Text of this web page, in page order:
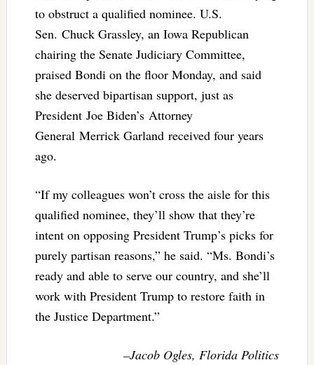
to obstruct a qualified nominee. U.S.
Sen. Chuck Grassley, an Iowa Republican
chairing the Senate Judiciary Committee,
praised Bondi on the floor Monday, and said
she deserved bipartisan support, just as
President Joe Biden’s Attorney
General Merrick Garland received four years
ago.
“If my colleagues won’t cross the aisle for this
qualified nominee, they’ll show that they’re
intent on opposing President Trump’s picks for
purely partisan reasons,” he said. “Ms. Bondi’s
ready and able to serve our country, and she’ll
work with President Trump to restore faith in
the Justice Department.”
–Jacob Ogles, Florida Politics